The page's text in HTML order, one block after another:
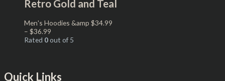
Retro Gold and Teal
Men's Hoodies &amp $34.99
– $36.99
Rated 0out of 5
Quick Links